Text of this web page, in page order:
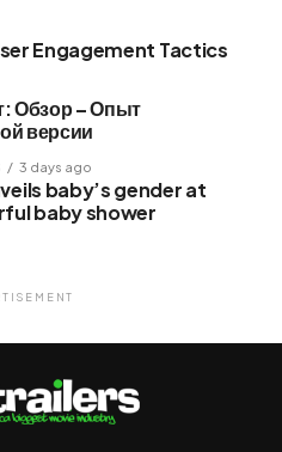
Engagement Tactics
Обзор – Опыт
версии
3 days ago
baby’s gender at
baby shower